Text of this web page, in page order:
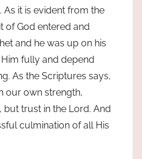
As it is evident from the
of God entered and
and he was up on his
fully and depend
As the Scriptures says,
our own strength,
trust in the Lord. And
culmination of all His